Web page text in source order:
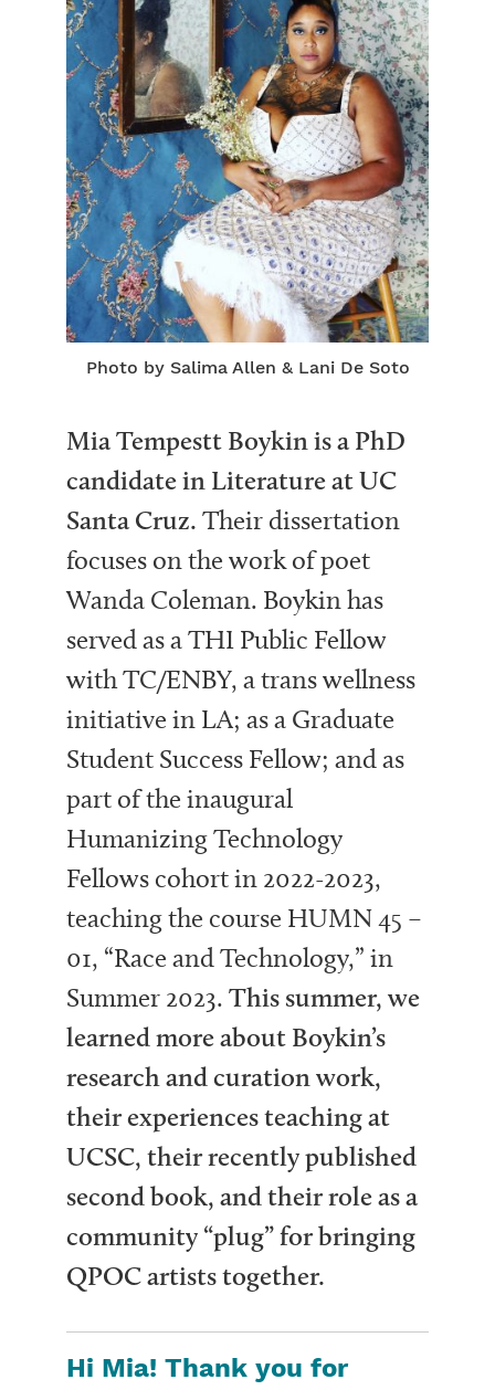
Photo by Salima Allen & Lani De Soto
Mia Tempestt Boykin is a PhD
candidate in Literature at UC
Santa Cruz. Their dissertation
focuses on the work of poet
Wanda Coleman. Boykin has
served as a THI Public Fellow
with TC/ENBY, a trans wellness
initiative in LA; as a Graduate
Student Success Fellow; and as
part of the inaugural
Humanizing Technology
Fellows cohort in 2022-2023,
teaching the course HUMN 45 –
01, “Race and Technology,” in
Summer 2023. This summer, we
learned more about Boykin’s
research and curation work,
their experiences teaching at
UCSC, their recently published
second book, and their role as a
community “plug” for bringing
QPOC artists together.
Hi Mia! Thank you for